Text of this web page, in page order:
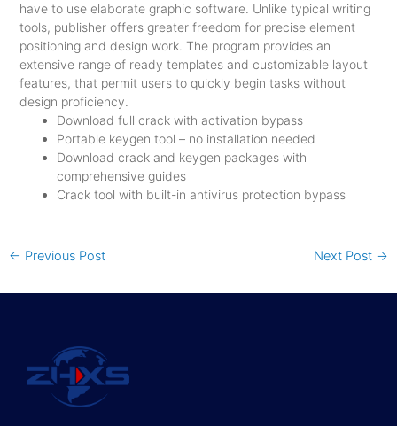
have to use elaborate graphic software. Unlike typical writing
tools, publisher offers greater freedom for precise element
positioning and design work. The program provides an
extensive range of ready templates and customizable layout
features, that permit users to quickly begin tasks without
design proficiency.
Download full crack with activation bypass
Portable keygen tool – no installation needed
Download crack and keygen packages with
comprehensive guides
Crack tool with built-in antivirus protection bypass
← Previous Post Next Post →